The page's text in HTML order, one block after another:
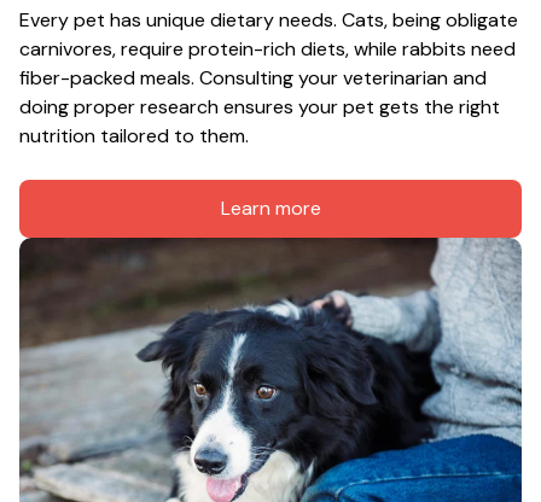
Every pet has unique dietary needs. Cats, being obligate
carnivores, require protein-rich diets, while rabbits need
fiber-packed meals. Consulting your veterinarian and
doing proper research ensures your pet gets the right
nutrition tailored to them.
Learn more